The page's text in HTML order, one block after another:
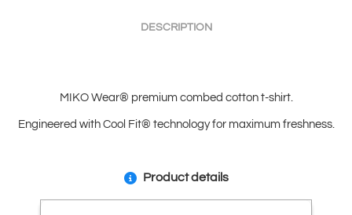
DESCRIPTION
MIKO Wear® premium combed cotton t-shirt.
Engineered with Cool Fit® technology for maximum freshness.
Product details